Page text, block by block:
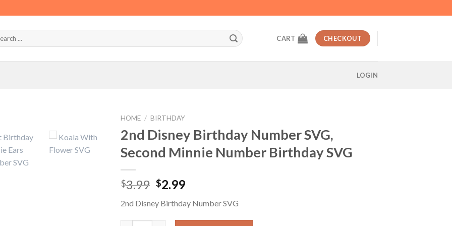
CART CHECKOUT
LOGIN
HOME / BIRTHDAY
2nd Disney Birthday Number SVG,
Second Minnie Number Birthday SVG
$3.99 Original
was:
$3.99.
$2.99Current
is:
$2.99.
2nd Disney Birthday Number SVG